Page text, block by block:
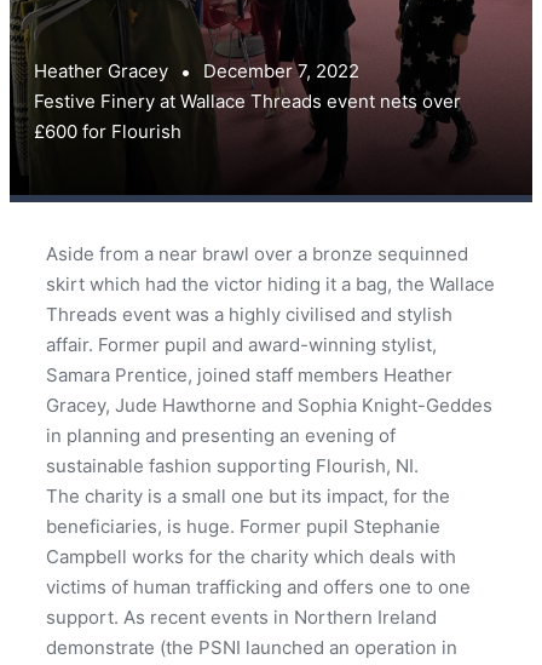
Heather Gracey
December 7, 2022
Festive Finery at Wallace Threads event nets over
£600 for Flourish
Aside from a near brawl over a bronze sequinned
skirt which had the victor hiding it a bag, the Wallace
Threads event was a highly civilised and stylish
affair. Former pupil and award-winning stylist,
Samara Prentice, joined staff members Heather
Gracey, Jude Hawthorne and Sophia Knight-Geddes
in planning and presenting an evening of
sustainable fashion supporting Flourish, NI.
The charity is a small one but its impact, for the
beneficiaries, is huge. Former pupil Stephanie
Campbell works for the charity which deals with
victims of human trafficking and offers one to one
support. As recent events in Northern Ireland
demonstrate (the PSNI launched an operation in